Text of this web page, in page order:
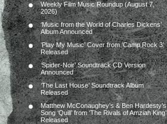
Weekly Film Music Roundup (August 7,
2026)
‘Music from the World of Charles Dickens’
Album Announced
‘Play My Music’ Cover from ‘Camp Rock 3’
Released
‘Spider-Noir’ Soundtrack CD Version
Announced
‘The Last House’ Soundtrack Album
Released
Matthew McConaughey’s & Ben Hardesty’s
Song ‘Quill’ from ‘The Rivals of Amziah King’
Released